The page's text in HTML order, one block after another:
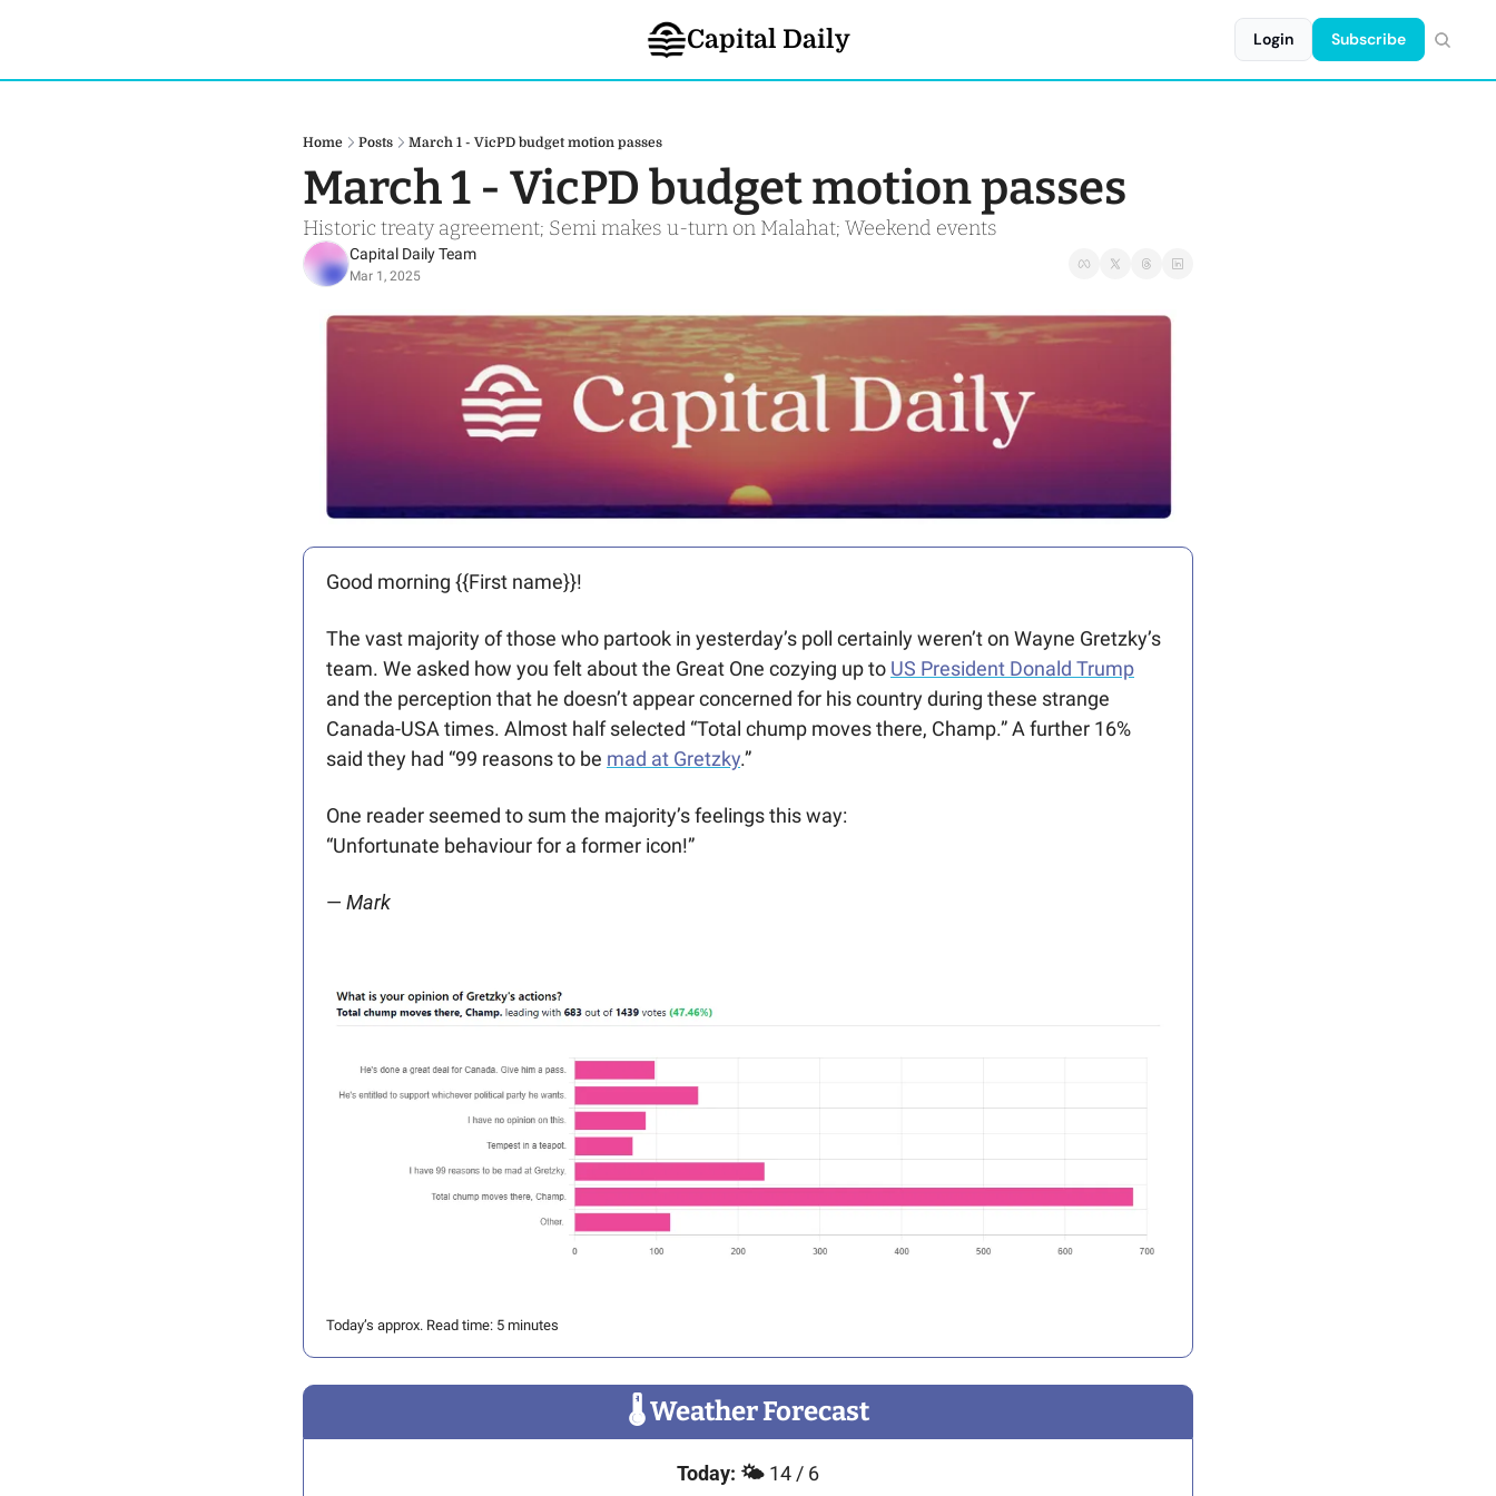
Capital Daily Login Subscribe
Home Posts March 1 - VicPD budget motion passes
March 1 - VicPD budget motion passes
Historic treaty agreement; Semi makes u-turn on Malahat; Weekend events
Capital Daily Team
Mar 1, 2025
Good morning {{First name}}!
The vast majority of those who partook in yesterday’s poll certainly weren’t on Wayne Gretzky’s
team. We asked how you felt about the Great One cozying up to US President Donald Trump
and the perception that he doesn’t appear concerned for his country during these strange
Canada-USA times. Almost half selected “Total chump moves there, Champ.” A further 16%
said they had “99 reasons to be mad at Gretzky.”
One reader seemed to sum the majority’s feelings this way:
“Unfortunate behaviour for a former icon!”
— Mark
Today’s approx. Read time: 5 minutes
🌡 Weather Forecast
Today: 🌤️ 14 / 6